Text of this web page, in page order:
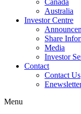
Canada
Australia
Investor Centre
Share
Media
Investor
Contact
Contact Us
Menu